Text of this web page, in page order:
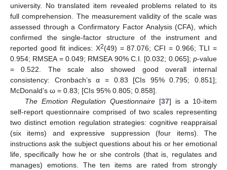
university. No translated item revealed problems related to its
full comprehension. The measurement validity of the scale was
assessed through a Confirmatory Factor Analysis (CFA), which
confirmed the single-factor structure of the instrument and
reported good fit indices: X2(49) = 87.076; CFI = 0.966; TLI =
0.954; RMSEA = 0.049; RMSEA 90% C.I. [0.032; 0.065]; p-value
= 0.522. The scale also showed good overall internal
consistency: Cronbach’s α = 0.83 [CIs 95% 0.795; 0.851];
McDonald’s ω = 0.83; [CIs 95% 0.805; 0.858].
The Emotion Regulation Questionnaire [37] is a 10-item
self-report questionnaire comprised of two scales representing
two distinct emotion regulation strategies: cognitive reappraisal
(six items) and expressive suppression (four items). The
instructions ask the subject questions about his or her emotional
life, specifically how he or she controls (that is, regulates and
manages) emotions. The ten items are rated from strongly